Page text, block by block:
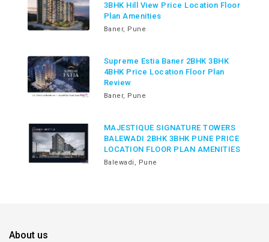
3BHK Hill View Price Location Floor
Plan Amenities
Baner, Pune
Supreme Estia Baner 2BHK 3BHK
4BHK Price Location Floor Plan
Review
Baner, Pune
MAJESTIQUE SIGNATURE TOWERS
BALEWADI 2BHK 3BHK PUNE PRICE
LOCATION FLOOR PLAN AMENITIES
Balewadi, Pune
About us